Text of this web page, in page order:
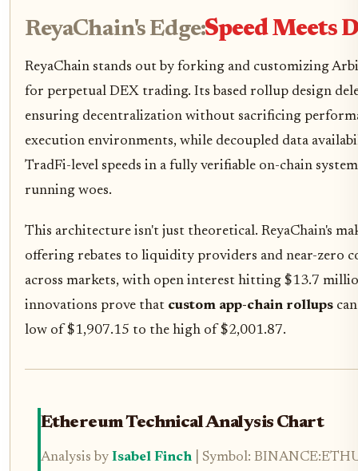
ReyaChain's Edge:Speed Meets
ReyaChain stands out by forking and customizing
for perpetual DEX trading. Its based rollup design
ensuring decentralization without sacrificing
execution environments, while decoupled data
TradFi-level speeds in a fully verifiable on-chain
running woes.
This architecture isn't just theoretical. ReyaChain's
offering rebates to liquidity providers and near-zero
across markets, with open interest hitting $13.7
innovations prove that custom app-chain rollups
low of $1,907.15 to the high of $2,001.87.
Ethereum Technical Analysis Chart
Analysis by Isabel Finch | Symbol: